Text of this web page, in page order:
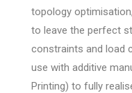
topology
to leave the perfect
constraints and load
use with additive
Printing) to fully